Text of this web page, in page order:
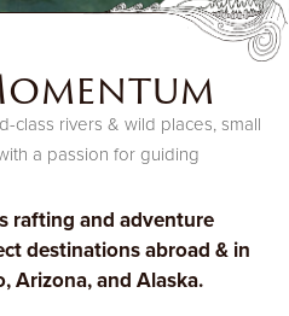
class rivers & wild places, small
a passion for guiding
rafting and adventure
destinations abroad & in
Arizona, and Alaska.